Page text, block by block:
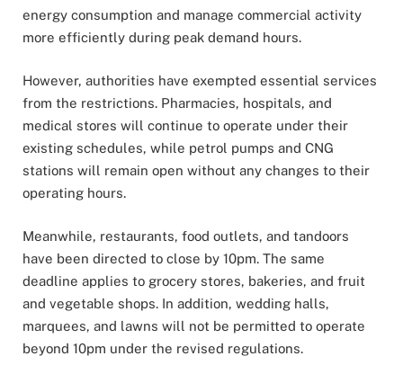
energy consumption and manage commercial activity
more efficiently during peak demand hours.
However, authorities have exempted essential services
from the restrictions. Pharmacies, hospitals, and
medical stores will continue to operate under their
existing schedules, while petrol pumps and CNG
stations will remain open without any changes to their
operating hours.
Meanwhile, restaurants, food outlets, and tandoors
have been directed to close by 10pm. The same
deadline applies to grocery stores, bakeries, and fruit
and vegetable shops. In addition, wedding halls,
marquees, and lawns will not be permitted to operate
beyond 10pm under the revised regulations.